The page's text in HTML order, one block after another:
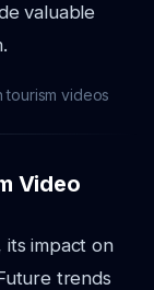
valuable
tourism videos
Video
its impact on
trends